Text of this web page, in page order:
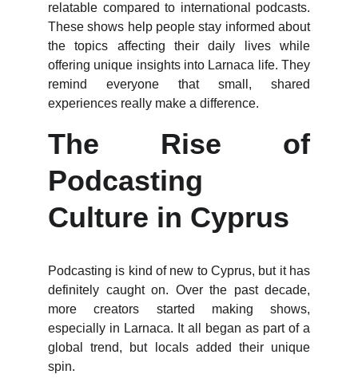
relatable compared to international podcasts.
These shows help people stay informed about
the topics affecting their daily lives while
offering unique insights into Larnaca life. They
remind everyone that small, shared
experiences really make a difference.
The Rise of
Podcasting
Culture in Cyprus
Podcasting is kind of new to Cyprus, but it has
definitely caught on. Over the past decade,
more creators started making shows,
especially in Larnaca. It all began as part of a
global trend, but locals added their unique
spin.